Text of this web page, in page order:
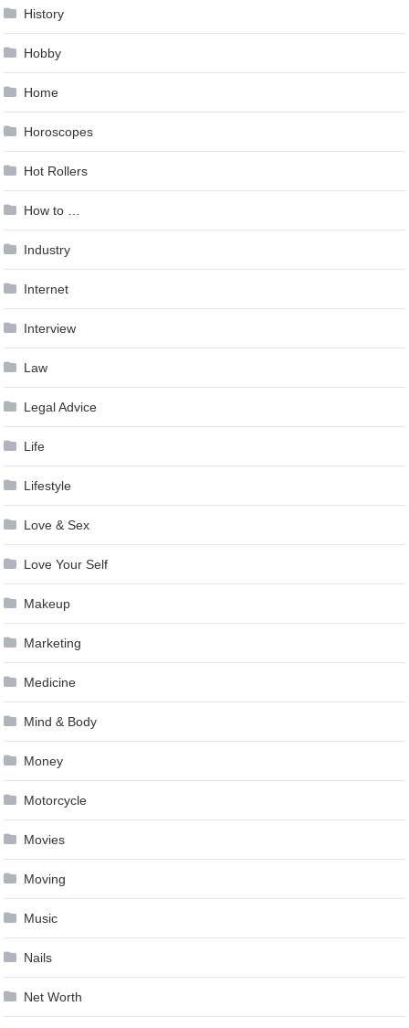
History
Hobby
Home
Horoscopes
Hot Rollers
How to …
Industry
Internet
Interview
Law
Legal Advice
Life
Lifestyle
Love & Sex
Love Your Self
Makeup
Marketing
Medicine
Mind & Body
Money
Motorcycle
Movies
Moving
Music
Nails
Net Worth